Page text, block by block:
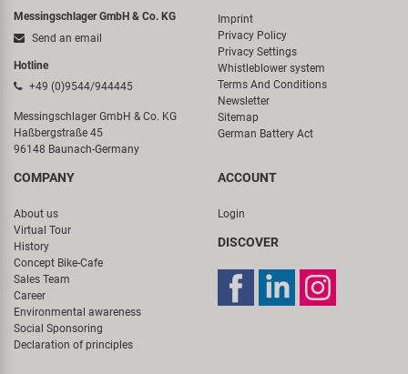
Messingschlager GmbH & Co. KG
Send an email
Hotline
+49 (0)9544/944445
Messingschlager GmbH & Co. KG
Haßbergstraße 45
96148 Baunach-Germany
Imprint
Privacy Policy
Privacy Settings
Whistleblower system
Terms And Conditions
Newsletter
Sitemap
German Battery Act
COMPANY
About us
Virtual Tour
History
Concept Bike-Cafe
Sales Team
Career
Environmental awareness
Social Sponsoring
Declaration of principles
ACCOUNT
Login
DISCOVER